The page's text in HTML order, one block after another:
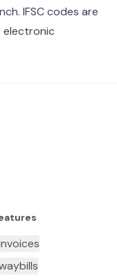
IFSC codes are
electronic